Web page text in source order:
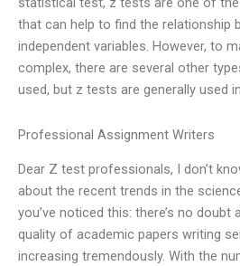
that can help to find the relationship
independent variables. However, to
complex, there are several other
used, but z tests are generally used
Professional Assignment Writers
Dear Z test professionals, I don’t
about the recent trends in the
you’ve noticed this: there’s no
quality of academic papers writing
increasing tremendously. With the